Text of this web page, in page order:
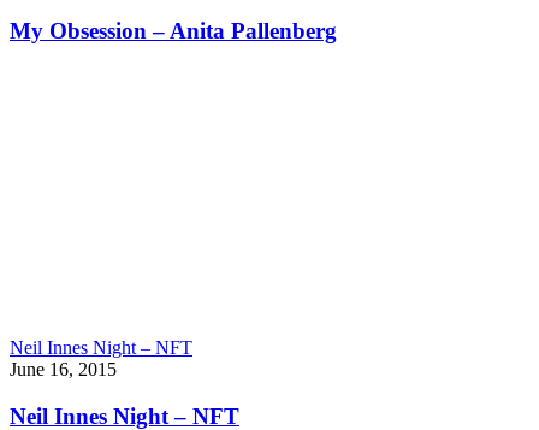
My Obsession – Anita Pallenberg
Neil Innes Night – NFT
June 16, 2015
Neil Innes Night – NFT